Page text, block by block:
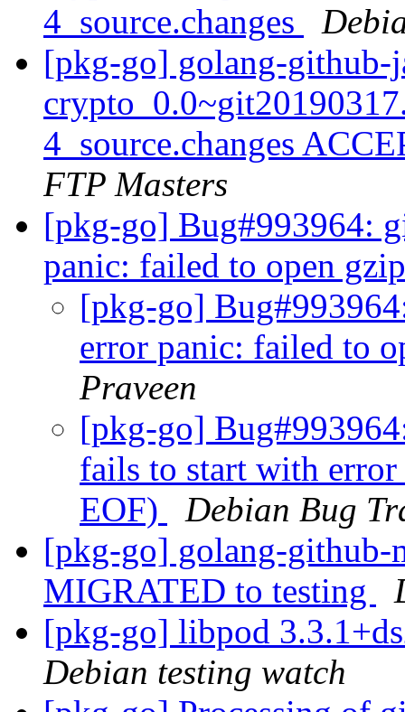
4_source.changes
[pkg-go] golang-github-
4_source.changes
FTP Masters
[pkg-go] Bug#993964:
panic: failed to open
[pkg-go]
error panic: failed to
Praveen
[pkg-go]
fails to start with
EOF)
Debian Bug
[pkg-go] golang-github-
MIGRATED to testing
[pkg-go] libpod
Debian testing watch